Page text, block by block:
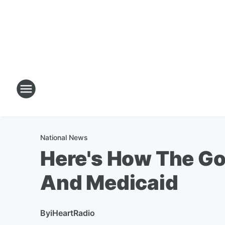
National News
Here's How The
And Medicaid
ByiHeartRadio